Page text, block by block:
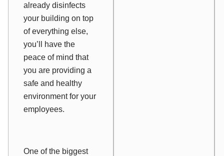
already disinfects
your building on top
of everything else,
you’ll have the
peace of mind that
you are providing a
safe and healthy
environment for your
employees.
One of the biggest